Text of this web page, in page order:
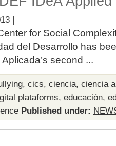
|
for Social
del Desarrollo has
second ...
, cics, ciencia, ciencia
plataforms, educación,
Published under: